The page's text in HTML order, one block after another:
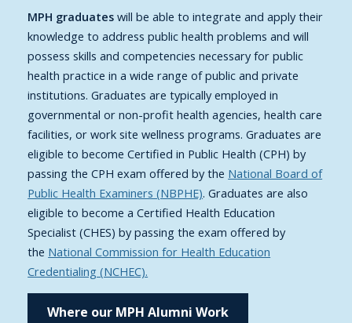
MPH graduates will be able to integrate and apply their
knowledge to address public health problems and will
possess skills and competencies necessary for public
health practice in a wide range of public and private
institutions. Graduates are typically employed in
governmental or non-profit health agencies, health care
facilities, or work site wellness programs. Graduates are
eligible to become Certified in Public Health (CPH) by
passing the CPH exam offered by the National Board of
Public Health Examiners (NBPHE). Graduates are also
eligible to become a Certified Health Education
Specialist (CHES) by passing the exam offered by
the National Commission for Health Education
Credentialing (NCHEC).
Where our MPH Alumni Work